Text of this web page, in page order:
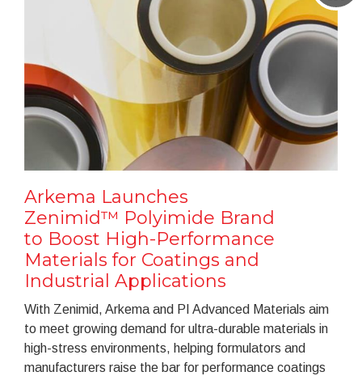
Arkema Launches
Zenimid™ Polyimide Brand
to Boost High-Performance
Materials for Coatings and
Industrial Applications
With Zenimid, Arkema and PI Advanced Materials aim
to meet growing demand for ultra-durable materials in
high-stress environments, helping formulators and
manufacturers raise the bar for performance coatings